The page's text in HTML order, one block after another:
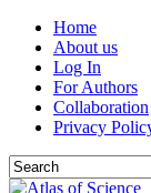
Home
About us
Log In
For Authors
Collaboration
Privacy